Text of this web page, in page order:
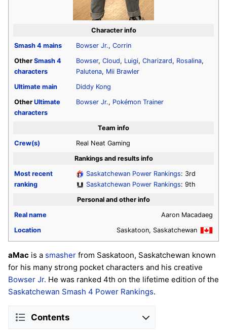
Character info
Smash 4 mains Bowser Jr., Corrin
Other Smash 4
characters
Bowser, Cloud, Luigi, Charizard, Rosalina,
Palutena, Mii Brawler
Ultimate main
Diddy Kong
Other Ultimate
characters
Bowser Jr., Pokémon Trainer
Team info
Crew(s)
Real Neat Gaming
Rankings and results info
Most recent
ranking
Saskatchewan Power Rankings: 3rd
Saskatchewan Power Rankings: 9th
Personal and other info
Real name
Aaron Macadaeg
Location
Saskatoon, Saskatchewan
aMac is a smasher from Saskatoon, Saskatchewan known
for his many strong pocket characters and his creative
Bowser Jr. He was ranked 4th on the lifetime edition of the
Saskatchewan Smash 4 Power Rankings.
Contents